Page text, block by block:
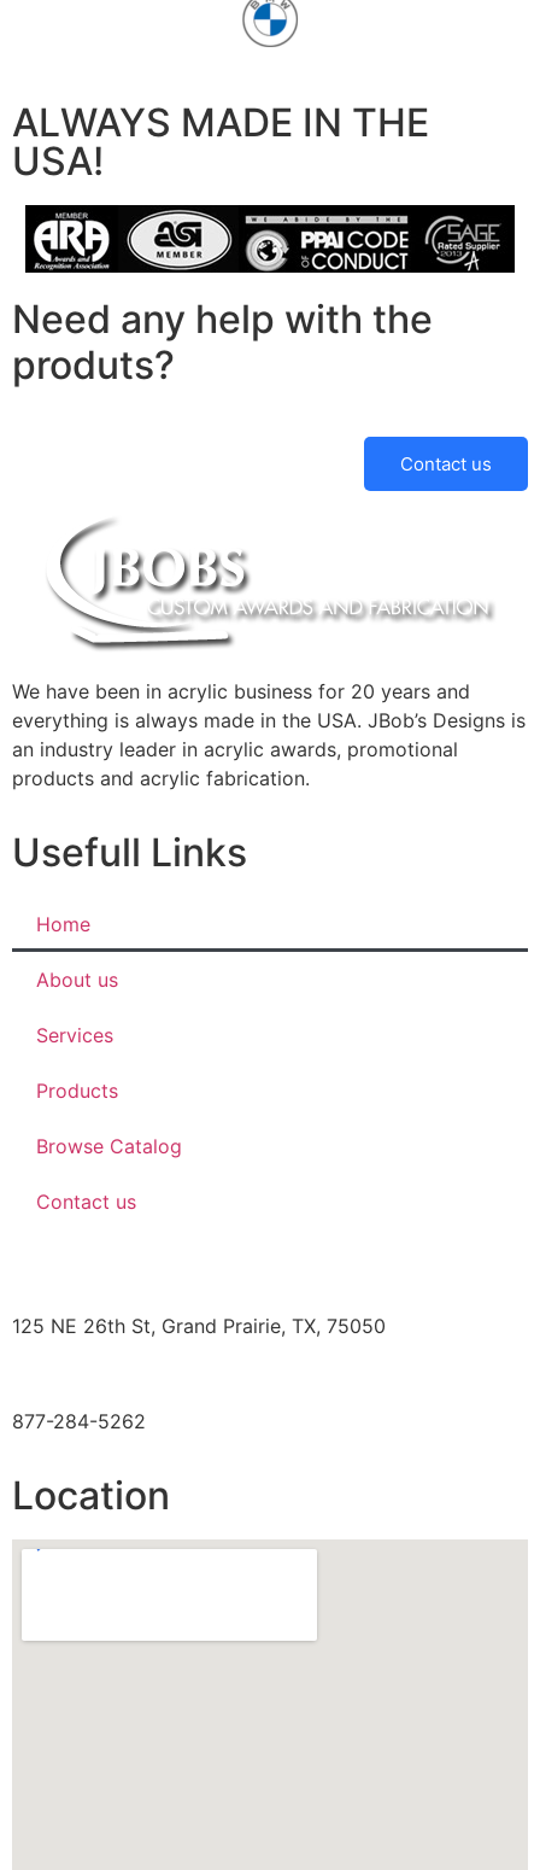
ALWAYS MADE IN THE
USA!
Need any help with the
produts?
Contact us
We have been in acrylic business for 20 years and
everything is always made in the USA. JBob’s Designs is
an industry leader in acrylic awards, promotional
products and acrylic fabrication.
Usefull Links
Home
About us
Services
Products
Browse Catalog
Contact us
125 NE 26th St, Grand Prairie, TX, 75050
877-284-5262
Location